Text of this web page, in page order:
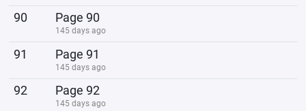
90 Page 90
145 days ago
91 Page 91
145 days ago
92 Page 92
145 days ago